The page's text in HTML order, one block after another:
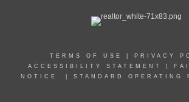
TERMS OF USE PRIVACY
ACCESSIBILITY STATEMENT
NOTICE
STANDARD OPERATING